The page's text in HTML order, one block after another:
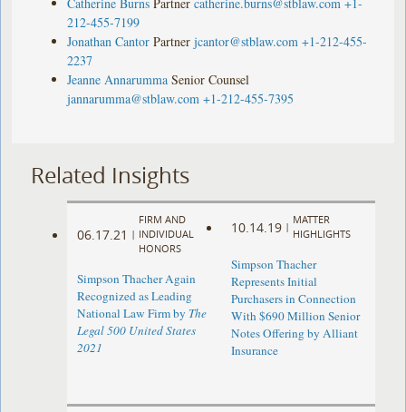
212-455-7199
Jonathan Cantor Partner jcantor@stblaw.com +1-212-455-
2237
Jeanne Annarumma Senior Counsel
jannarumma@stblaw.com +1-212-455-7395
Related Insights
06.17.21 |
FIRM AND
INDIVIDUAL
HONORS
Simpson Thacher Again
Recognized as Leading
National Law Firm by The
Legal 500 United States
2021
10.14.19 |
MATTER
HIGHLIGHTS
Simpson Thacher
Represents Initial
Purchasers in Connection
With $690 Million Senior
Notes Offering by Alliant
Insurance